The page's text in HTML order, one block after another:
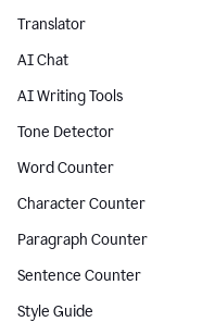
Translator
AI Chat
AI Writing Tools
Tone Detector
Word Counter
Character Counter
Paragraph Counter
Sentence Counter
Style Guide